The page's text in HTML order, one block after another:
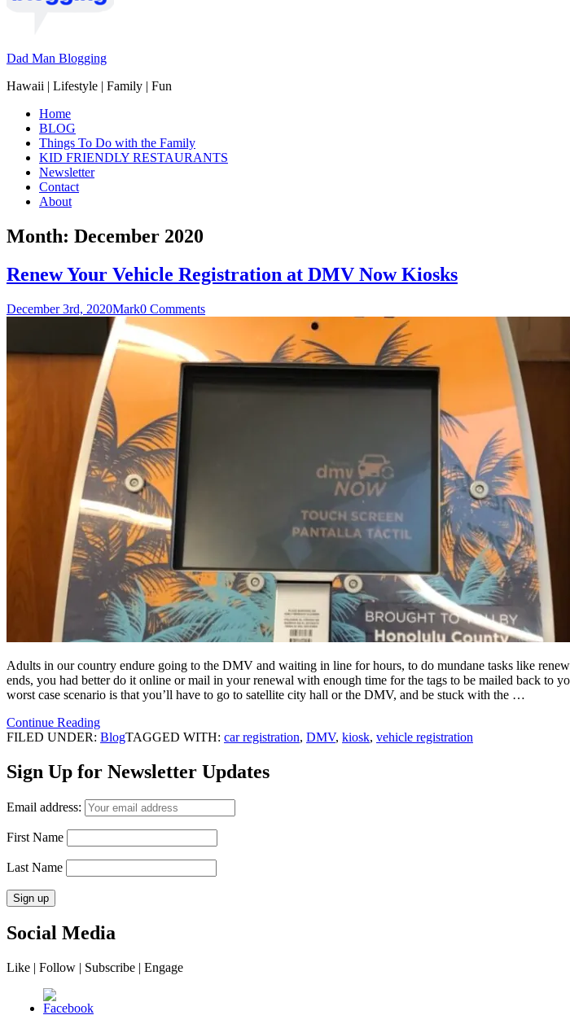
Dad Man Blogging
Hawaii | Lifestyle | Family | Fun
Home
BLOG
Things To Do with the Family
KID FRIENDLY RESTAURANTS
Newsletter
Contact
About
Month: December 2020
Renew Your Vehicle Registration at DMV Now Kiosks
December 3rd, 2020Mark0 Comments
Adults in our country endure going to the DMV and waiting in line for hours, to do mundane tasks like
ends, you had better do it online or mail in your renewal with enough time for the tags to be mailed back
worst case scenario is that you’ll have to go to satellite city hall or the DMV, and be stuck with the …
Continue Reading
FILED UNDER: BlogTAGGED WITH: car registration, DMV, kiosk, vehicle registration
Sign Up for Newsletter Updates
Email address:
First Name
Last Name
Social Media
Like | Follow | Subscribe | Engage